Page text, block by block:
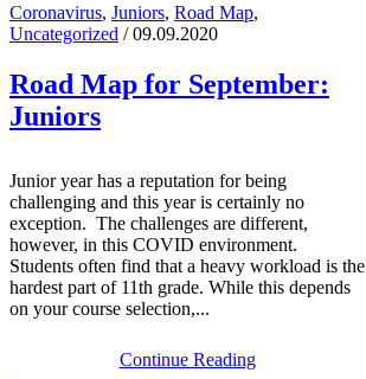
Coronavirus, Juniors, Road Map,
Uncategorized / 09.09.2020
Road Map for September:
Juniors
Junior year has a reputation for being
challenging and this year is certainly no
exception. The challenges are different,
however, in this COVID environment.
Students often find that a heavy workload is the
hardest part of 11th grade. While this depends
on your course selection,...
Continue Reading